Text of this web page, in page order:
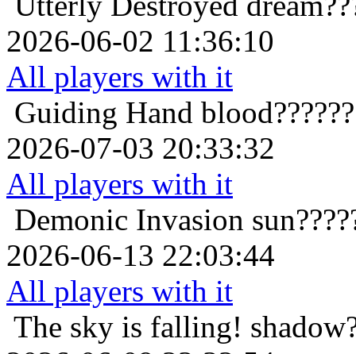
2026-06-02 11:36:10
All players with it
Guiding Hand
2026-07-03 20:33:32
All players with it
Demonic Invasion
2026-06-13 22:03:44
All players with it
The sky is falling!